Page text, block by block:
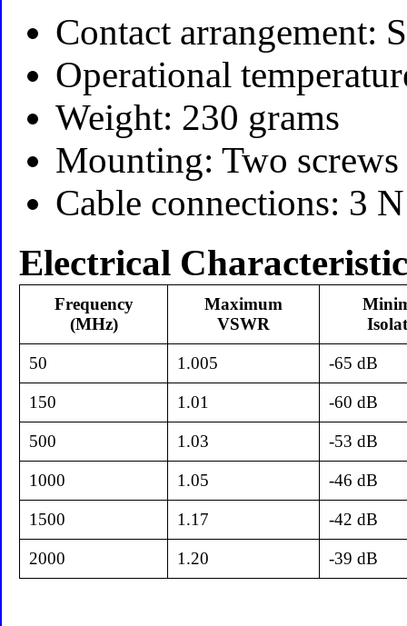
Contact arrangement:
Operational
Weight: 230 grams
Mounting: Two screws
Cable connections: 3
Electrical
Frequency
(MHz)
Maximum
VSWR
50 1.005 -65 dB
150 1.01 -60 dB
500 1.03 -53 dB
1000 1.05 -46 dB
1500 1.17 -42 dB
2000 1.20 -39 dB